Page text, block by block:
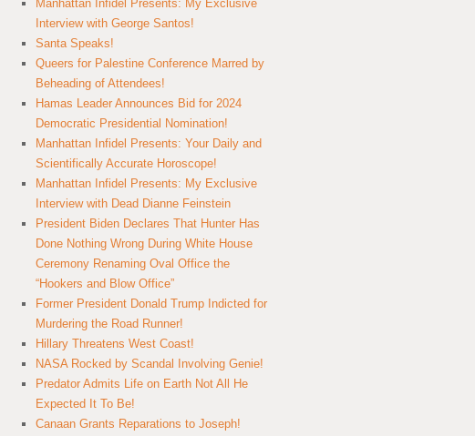
Manhattan Infidel Presents: My Exclusive
Interview with George Santos!
Santa Speaks!
Queers for Palestine Conference Marred by
Beheading of Attendees!
Hamas Leader Announces Bid for 2024
Democratic Presidential Nomination!
Manhattan Infidel Presents: Your Daily and
Scientifically Accurate Horoscope!
Manhattan Infidel Presents: My Exclusive
Interview with Dead Dianne Feinstein
President Biden Declares That Hunter Has
Done Nothing Wrong During White House
Ceremony Renaming Oval Office the
“Hookers and Blow Office”
Former President Donald Trump Indicted for
Murdering the Road Runner!
Hillary Threatens West Coast!
NASA Rocked by Scandal Involving Genie!
Predator Admits Life on Earth Not All He
Expected It To Be!
Canaan Grants Reparations to Joseph!